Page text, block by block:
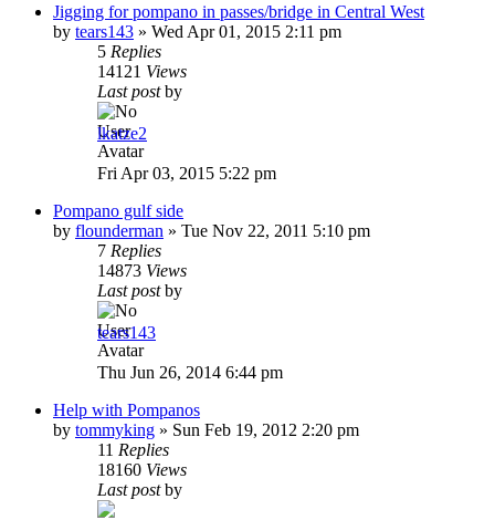
Jigging for pompano in passes/bridge in Central West
by tears143 » Wed Apr 01, 2015 2:11 pm
5 Replies
14121 Views
Last postby
lkatze2
Fri Apr 03, 2015 5:22 pm
Pompano gulf side
by flounderman » Tue Nov 22, 2011 5:10 pm
7 Replies
14873 Views
Last postby
tears143
Thu Jun 26, 2014 6:44 pm
Help with Pompanos
by tommyking » Sun Feb 19, 2012 2:20 pm
11 Replies
18160 Views
Last postby